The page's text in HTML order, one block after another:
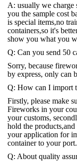
A: usually we charge
you the sample cost
is special items,no
containers,so it's
show you what you
Q: Can you send 50
Sorry, because
by express, only can
Q: How can I import
Firstly, please make
Fireworks in your
your customs,
hold the
your application for
container to your port.
Q: About quality